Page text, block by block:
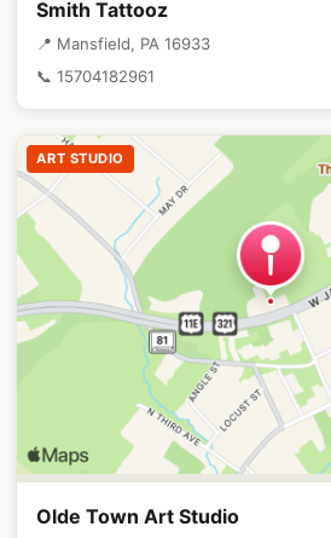
Smith Tattooz
📍 Mansfield, PA 16933
📞 15704182961
ART STUDIO
Olde Town Art Studio